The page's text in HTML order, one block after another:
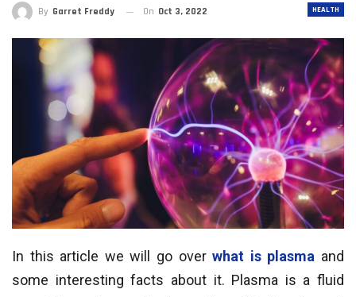
HEALTH
By Garret Freddy On Oct 3, 2022
In this article we will go overwhat is plasma and
some interesting facts about it. Plasma is a fluid